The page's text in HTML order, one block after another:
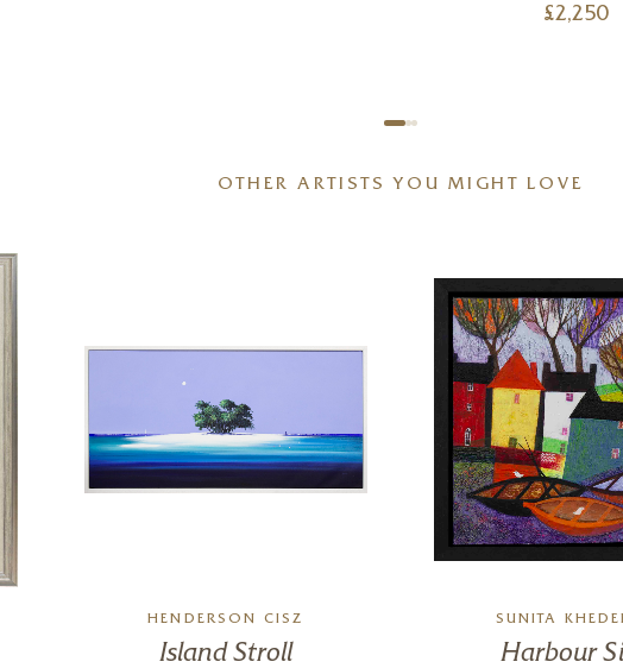
£2,250
OTHER ARTISTS YOU MIGHT LOVE
HENDERSON CISZ
Island Stroll
SUNITA
Harbour